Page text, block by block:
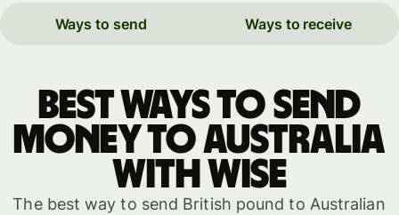
Ways to send Ways to receive
Best ways to send
money to Australia
with WISE
The best way to send British pound to Australian